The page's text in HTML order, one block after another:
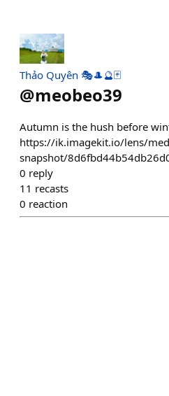
Thảo Quyên 🎭🎩🔮🃏
@meobeo39
Autumn is the hush before
https://ik.imagekit.io/lens/
snapshot/
0 reply
11 recasts
0 reaction